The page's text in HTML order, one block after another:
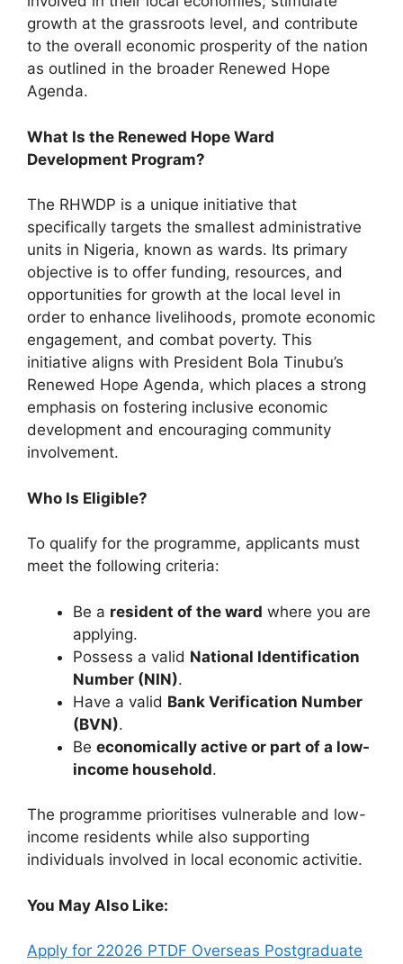
growth at the grassroots level, and contribute
to the overall economic prosperity of the nation
as outlined in the broader Renewed Hope
Agenda.
What Is the Renewed Hope Ward
Development Program?
The RHWDP is a unique initiative that
specifically targets the smallest administrative
units in Nigeria, known as wards. Its primary
objective is to offer funding, resources, and
opportunities for growth at the local level in
order to enhance livelihoods, promote economic
engagement, and combat poverty. This
initiative aligns with President Bola Tinubu’s
Renewed Hope Agenda, which places a strong
emphasis on fostering inclusive economic
development and encouraging community
involvement.
Who Is Eligible?
To qualify for the programme, applicants must
meet the following criteria:
Be a resident of the ward where you are
applying.
Possess a valid National Identification
Number (NIN).
Have a valid Bank Verification Number
(BVN).
Be economically active or part of a low-
income household.
The programme prioritises vulnerable and low-
income residents while also supporting
individuals involved in local economic activitie.
You May Also Like:
Apply for 22026 PTDF Overseas Postgraduate